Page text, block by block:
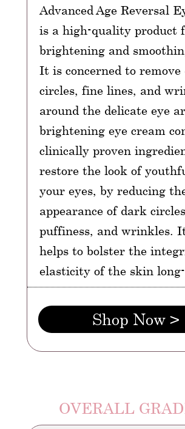
Advanced Age Reversal
is a high-quality product
brightening and
It is concerned to remove
circles, fine lines, and
around the delicate eye
brightening eye cream
clinically proven
restore the look of
your eyes, by reducing
appearance of dark
puffiness, and wrinkles.
helps to bolster the
elasticity of the skin
Shop Now >
OVERALL